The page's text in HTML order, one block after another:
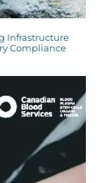
Infrastructure
Compliance